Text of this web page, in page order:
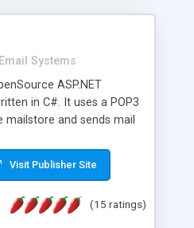
Email Systems
ASP.NET
in C#. It uses a POP3
mailstore and sends mail
inbox, read complex mime
It is .NET and Mono
Visit Publisher Site
(15 ratings)